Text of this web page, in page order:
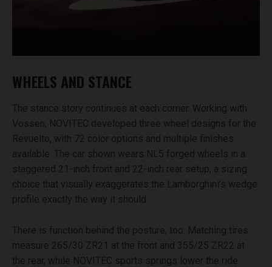
WHEELS AND STANCE
The stance story continues at each corner. Working with
Vossen, NOVITEC developed three wheel designs for the
Revuelto, with 72 color options and multiple finishes
available. The car shown wears NL5 forged wheels in a
staggered 21-inch front and 22-inch rear setup, a sizing
choice that visually exaggerates the Lamborghini’s wedge
profile exactly the way it should.
There is function behind the posture, too. Matching tires
measure 265/30 ZR21 at the front and 355/25 ZR22 at
the rear, while NOVITEC sports springs lower the ride